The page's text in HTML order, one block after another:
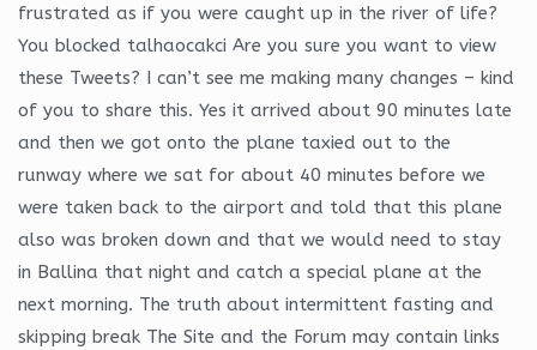
frustrated as if you were caught up in the river of life?
You blocked talhaocakci Are you sure you want to view
these Tweets? I can’t see me making many changes – kind
of you to share this. Yes it arrived about 90 minutes late
and then we got onto the plane taxied out to the
runway where we sat for about 40 minutes before we
were taken back to the airport and told that this plane
also was broken down and that we would need to stay
in Ballina that night and catch a special plane at the
next morning. The truth about intermittent fasting and
skipping break The Site and the Forum may contain links